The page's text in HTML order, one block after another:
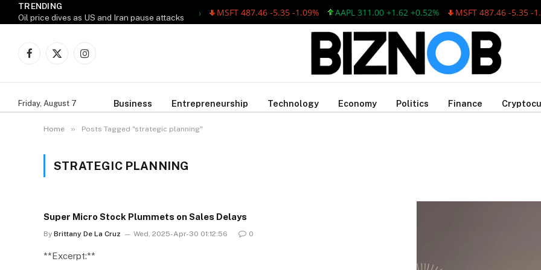
TRENDING
Oil price dives as US and Iran pause attacks
MSFT 487.46 -5.35 -1.09% AAPL 311.00 +1.62 +0.52% MSFT 487.46 -5.35 -
Facebook
X
Instagram
Friday, August 7 Business Entrepreneurship Technology Economy Politics Finance
Home » Posts Tagged "strategic planning"
STRATEGIC PLANNING
Super Micro Stock Plummets on Sales Delays
By Brittany De La Cruz Wed, 2025-Apr-30 01:12:56 0
**Excerpt:**